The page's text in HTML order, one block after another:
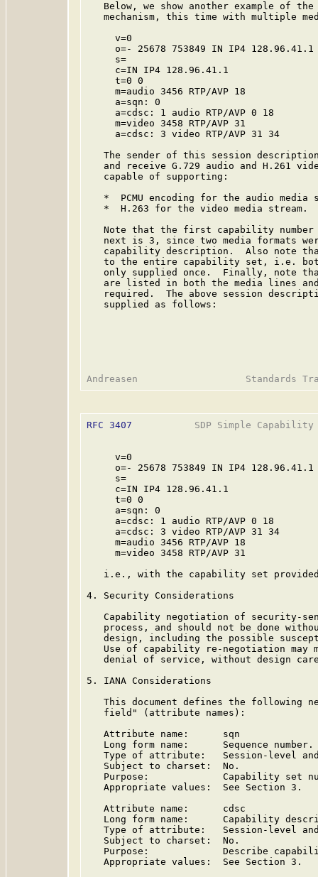
Below, we show another example of
mechanism, this time with multiple
     v=0
     o=- 25678 753849 IN IP4 128.96.41.1
     s=
     c=IN IP4 128.96.41.1
     t=0 0
     m=audio 3456 RTP/AVP 18
     a=sqn: 0
     a=cdsc: 1 audio RTP/AVP 0 18
     m=video 3458 RTP/AVP 31
     a=cdsc: 3 video RTP/AVP 31 34
The sender of this session
and receive G.729 audio and H.261
   capable of supporting:
*  PCMU encoding for the audio media
   *  H.263 for the video media stream.
Note that the first capability
next is 3, since two media formats
capability description.  Also note
to the entire capability set, i.e.
only supplied once.  Finally, note
are listed in both the media lines
required.  The above session
   supplied as follows:
RFC 3407
SDP Simple
     v=0
     o=- 25678 753849 IN IP4 128.96.41.1
     s=
     c=IN IP4 128.96.41.1
     t=0 0
     a=sqn: 0
     a=cdsc: 1 audio RTP/AVP 0 18
     a=cdsc: 3 video RTP/AVP 31 34
     m=audio 3456 RTP/AVP 18
     m=video 3458 RTP/AVP 31
i.e., with the capability set
4. Security Considerations
Capability negotiation of security-
process, and should not be done
design, including the possible
Use of capability re-negotiation may
denial of service, without design
5. IANA Considerations
This document defines the following
   field" (attribute names):
   Attribute name:      sqn
   Long form name:      Sequence number.
Type of attribute:   Session-level
   Subject to charset:  No.
Purpose:             Capability set
   Appropriate values:  See Section 3.
   Attribute name:      cdsc
Long form name:      Capability
Type of attribute:   Session-level
   Subject to charset:  No.
Purpose:             Describe
   Appropriate values:  See Section 3.